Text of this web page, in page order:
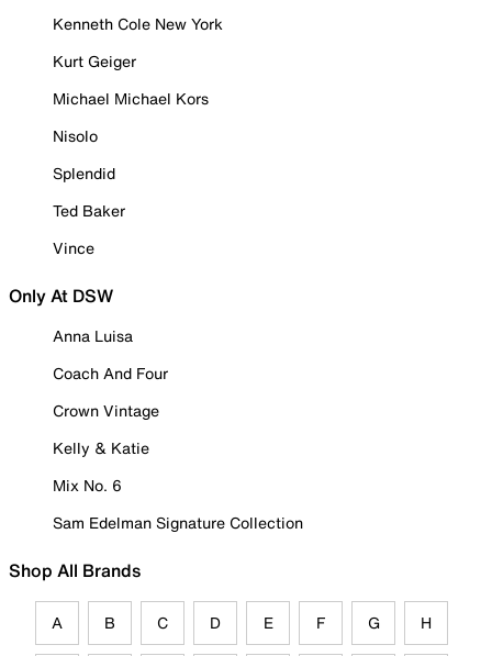
Kenneth Cole New York
Kurt Geiger
Michael Michael Kors
Nisolo
Splendid
Ted Baker
Vince
Only At DSW
Anna Luisa
Coach And Four
Crown Vintage
Kelly & Katie
Mix No. 6
Sam Edelman Signature Collection
Shop All Brands
A B C D E F G H